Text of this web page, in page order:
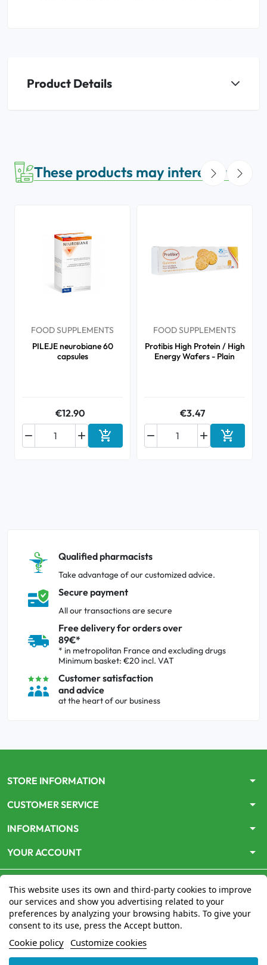
Product Details
These products may interest you
FOOD SUPPLEMENTS
PILEJE neurobiane 60
capsules
€12.90

 Add to cart
FOOD SUPPLEMENTS
Protibis High Protein / High
Energy Wafers - Plain
€3.47

 Add to
Qualified pharmacists
Take advantage of our customized advice.
Secure payment
All our transactions are secure
Free delivery for orders over
89€*
* in metropolitan France and excluding drugs
Minimum basket: €20 incl. VAT
Customer satisfaction
and advice
at the heart of our business
STORE INFORMATION arrow_drop_down
CUSTOMER SERVICE arrow_drop_down
INFORMATIONS arrow_drop_down
YOUR ACCOUNT arrow_drop_down
This website uses its own and third-party cookies to improve
our services and show you advertising related to your
preferences by analyzing your browsing habits. To give your
consent to its use, press the Accept button.
Cookie policy Customize cookies
www.mon-pharmacien-conseil.com
par le Ministère de la Santépour la vente en ligne de
médicaments. Vérifiez-le en cliquantici